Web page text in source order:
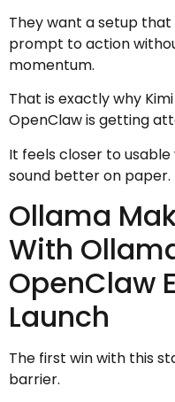
They want a setup
prompt to action
momentum.
That is exactly why
OpenClaw is getting
It feels closer to
sound better on paper.
Ollama
With
OpenClaw
Launch
The first win with this
barrier.